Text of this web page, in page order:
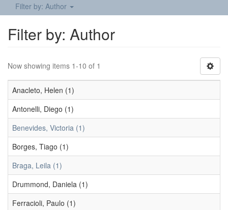
Filter by: Author
Filter by: Author
Now showing items 1-10 of 1
Anacleto, Helen (1)
Antonelli, Diego (1)
Benevides, Victoria (1)
Borges, Tiago (1)
Braga, Leila (1)
Drummond, Daniela (1)
Ferracioli, Paulo (1)